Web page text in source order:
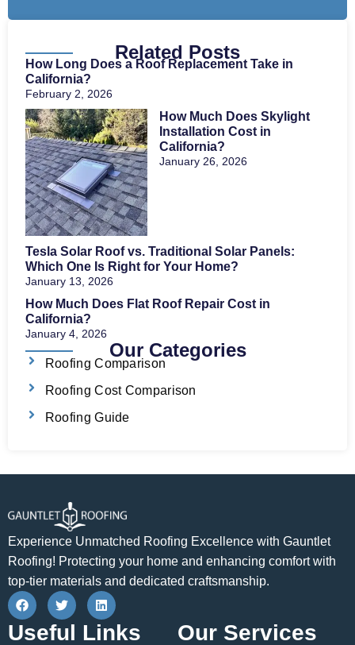
Related Posts
How Long Does a Roof Replacement Take in
California?
February 2, 2026
How Much Does Skylight
Installation Cost in
California?
January 26, 2026
Tesla Solar Roof vs. Traditional Solar Panels:
Which One Is Right for Your Home?
January 13, 2026
How Much Does Flat Roof Repair Cost in
California?
January 4, 2026
Our Categories
Roofing Comparison
Roofing Cost Comparison
Roofing Guide
Experience Unmatched Roofing Excellence with Gauntlet
Roofing! Protecting your home and enhancing comfort with
top-tier materials and dedicated craftsmanship.
F
a
c
e
T
w
i
t
L
i
n
k
Useful Links Our Services